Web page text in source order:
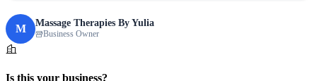
M Massage Therapies By Yulia
Business Owner
Is this your business?